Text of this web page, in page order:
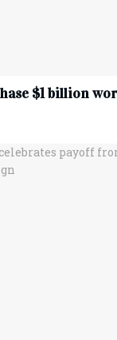
$1 billion